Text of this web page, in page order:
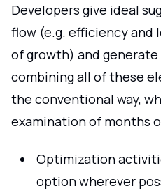
Developers give ideal
flow (e.g. efficiency and
of growth) and generate
combining all of these
the conventional way,
examination of months
Optimization
option wherever